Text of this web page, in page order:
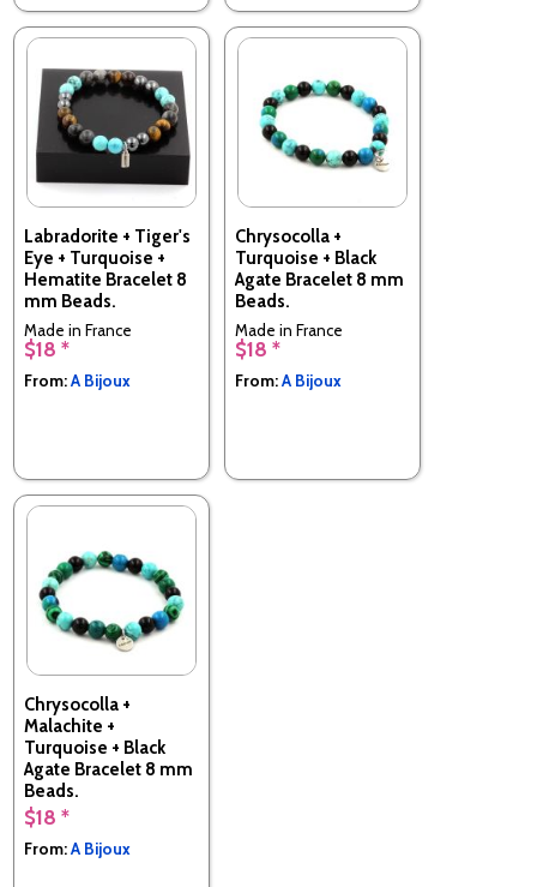
Labradorite + Tiger's
Eye + Turquoise +
Hematite Bracelet 8
mm Beads.
Made in France
$18 *
From:A Bijoux
Chrysocolla +
Turquoise + Black
Agate Bracelet 8 mm
Beads.
Made in France
$18 *
From:A Bijoux
Chrysocolla +
Malachite +
Turquoise + Black
Agate Bracelet 8 mm
Beads.
Made in France
$18 *
From:A Bijoux